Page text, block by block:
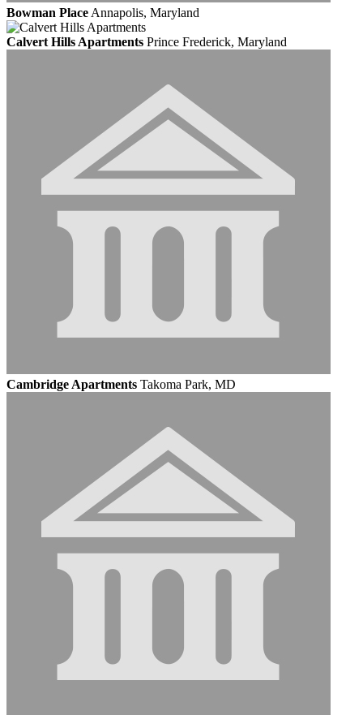
Bowman Place Annapolis, Maryland
Calvert Hills Apartments Prince Frederick, Maryland
Cambridge Apartments Takoma Park, MD